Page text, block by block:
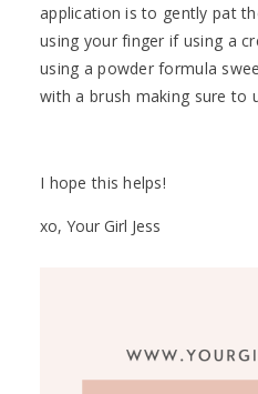
application is to gently pat
using your finger if using a
using a powder formula
with a brush making sure to
I hope this helps!
xo, Your Girl Jess